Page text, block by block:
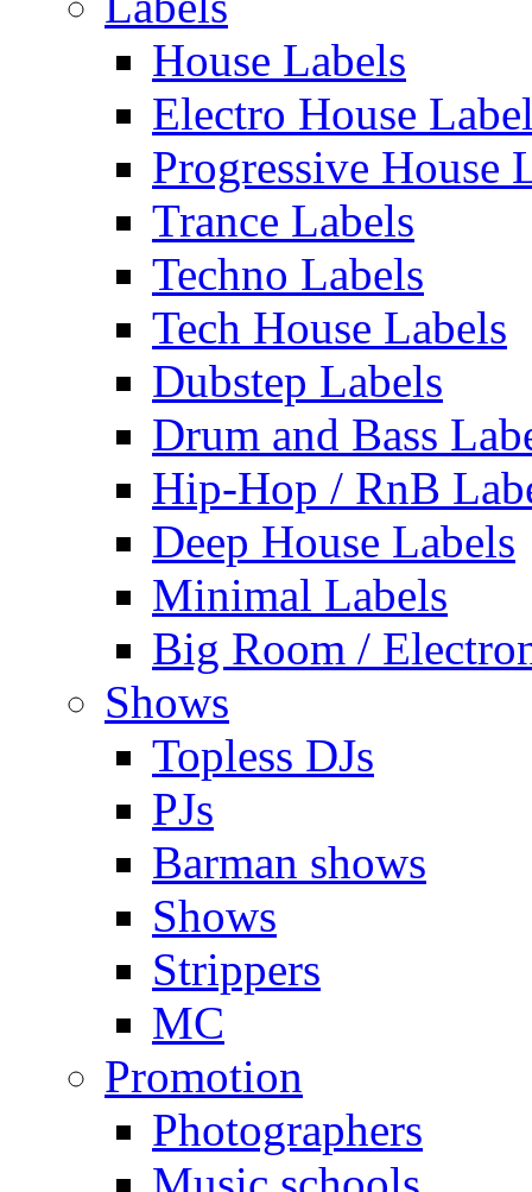
House Labels
Electro House
Progressive House
Trance Labels
Techno Labels
Tech House Labels
Dubstep Labels
Drum and Bass
Hip-Hop / RnB
Deep House Labels
Minimal Labels
Big Room /
Shows
Topless DJs
PJs
Barman shows
Shows
Strippers
MC
Promotion
Photographers